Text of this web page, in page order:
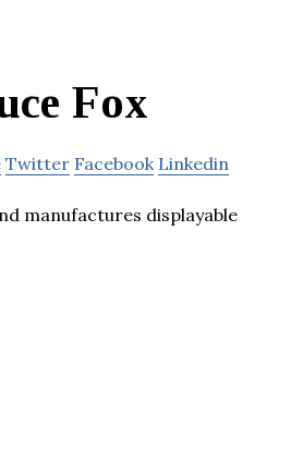
Fox
Twitter Facebook Linkedin
manufactures displayable